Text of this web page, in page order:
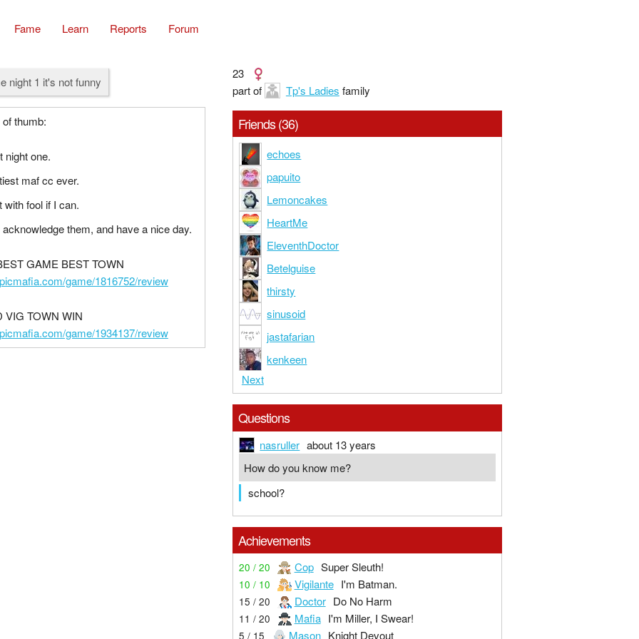
Fame Learn Reports Forum
night 1 it's not funny
23
part of
Tp's Ladies family
thumb:
night one.
maf cc ever.
with fool if I can.
them, and have a nice day.
GAME BEST TOWN
game/1816752/review
VIG TOWN WIN
game/1934137/review
Friends (36)
echoes
papuito
Lemoncakes
HeartMe
EleventhDoctor
Betelguise
thirsty
sinusoid
jastafarian
kenkeen
Next
Questions
nasruller about 13 years
How do you know me?
school?
Achievements
20 / 20 Cop Super Sleuth!
10 / 10 Vigilante I'm Batman.
15 / 20 Doctor Do No Harm
11 / 20 Mafia I'm Miller, I Swear!
5 / 15 Mason Knight Devout